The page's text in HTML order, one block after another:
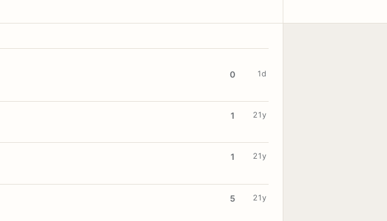
0 1d
1 21y
1 21y
5 21y